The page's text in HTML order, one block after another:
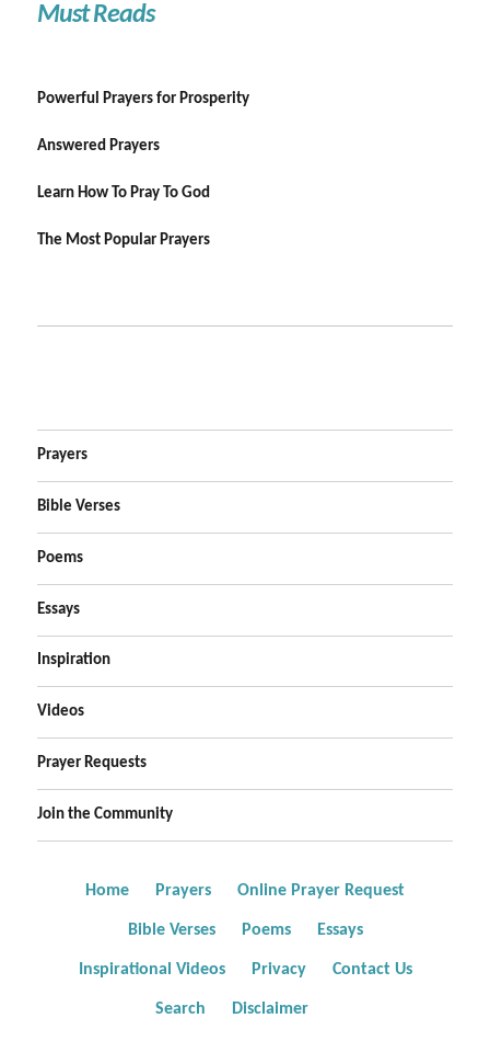
Must Reads
Powerful Prayers for Prosperity
Answered Prayers
Learn How To Pray To God
The Most Popular Prayers
Prayers
Bible Verses
Poems
Essays
Inspiration
Videos
Prayer Requests
Join the Community
Home Prayers Online Prayer Request
Bible Verses Poems Essays
Inspirational Videos Privacy Contact Us
Search Disclaimer